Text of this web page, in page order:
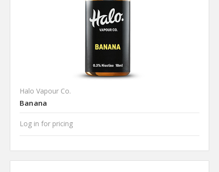
Halo Vapour Co.
Banana
Log in for pricing